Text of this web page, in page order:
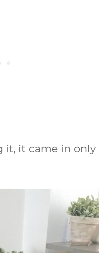
it, it came in only